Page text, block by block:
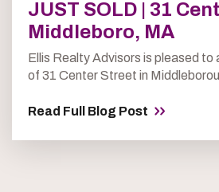
JUST SOLD | 31
Middleboro, MA
Ellis Realty Advisors is pleased to
of 31 Center Street in
Read Full Blog Post